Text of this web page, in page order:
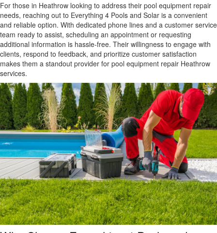
For those in Heathrow looking to address their pool equipment repair
needs, reaching out to Everything 4 Pools and Solar is a convenient
and reliable option. With dedicated phone lines and a customer service
team ready to assist, scheduling an appointment or requesting
additional information is hassle-free. Their willingness to engage with
clients, respond to feedback, and prioritize customer satisfaction
makes them a standout provider for pool equipment repair Heathrow
services.